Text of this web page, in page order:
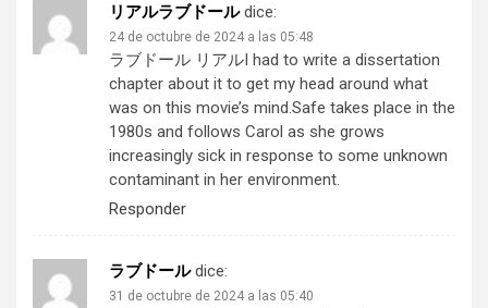
リアルラブドール dice:
24 de octubre de 2024 a las 05:48
ラブドール リアルI had to write a dissertation
chapter about it to get my head around what
was on this movie’s mind.Safe takes place in the
1980s and follows Carol as she grows
increasingly sick in response to some unknown
contaminant in her environment.
Responder
ラブドール dice:
31 de octubre de 2024 a las 05:40